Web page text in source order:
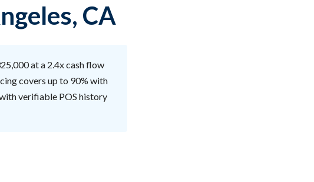
CA
at a 2.4x cash flow
covers up to 90% with
verifiable POS history